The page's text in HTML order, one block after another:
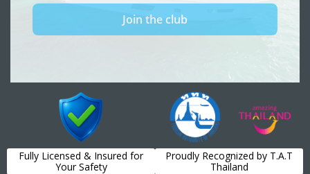
Fully Licensed & Insured for
Your Safety
Proudly Recognized by T.A.T
Thailand